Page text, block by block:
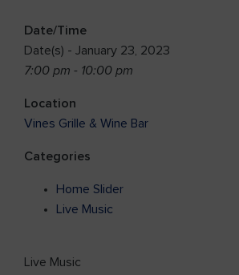
Date/Time
Date(s) - January 23, 2023
7:00 pm - 10:00 pm
Location
Vines Grille & Wine Bar
Categories
Home Slider
Live Music
Live Music